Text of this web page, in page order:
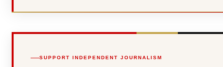
SUPPORT INDEPENDENT JOURNALISM